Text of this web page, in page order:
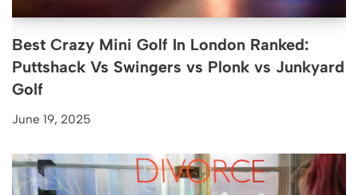
Best Crazy Mini Golf In London Ranked:
Puttshack Vs Swingers vs Plonk vs Junkyard
Golf
June 19, 2025